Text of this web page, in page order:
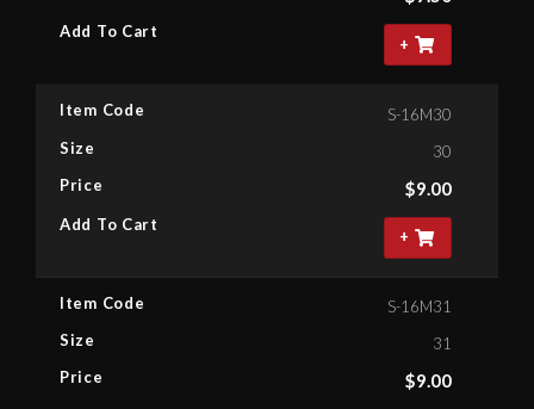
Add To Cart
+
Item Code
Size
Price
Add To Cart
S-16M30
30
$9.00
+
Item Code
Size
Price
S-16M31
31
$9.00